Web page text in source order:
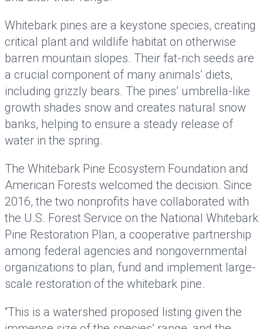
Whitebark pines are a keystone species, creating
critical plant and wildlife habitat on otherwise
barren mountain slopes. Their fat-rich seeds are
a crucial component of many animals’ diets,
including grizzly bears. The pines’ umbrella-like
growth shades snow and creates natural snow
banks, helping to ensure a steady release of
water in the spring.
The Whitebark Pine Ecosystem Foundation and
American Forests welcomed the decision. Since
2016, the two nonprofits have collaborated with
the U.S. Forest Service on the National Whitebark
Pine Restoration Plan, a cooperative partnership
among federal agencies and nongovernmental
organizations to plan, fund and implement large-
scale restoration of the whitebark pine.
“This is a watershed proposed listing given the